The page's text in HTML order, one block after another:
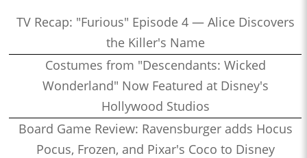
TV Recap: "Furious" Episode 4 — Alice Discovers
the Killer's Name
Costumes from "Descendants: Wicked
Wonderland" Now Featured at Disney's
Hollywood Studios
Board Game Review: Ravensburger adds Hocus
Pocus, Frozen, and Pixar's Coco to Disney